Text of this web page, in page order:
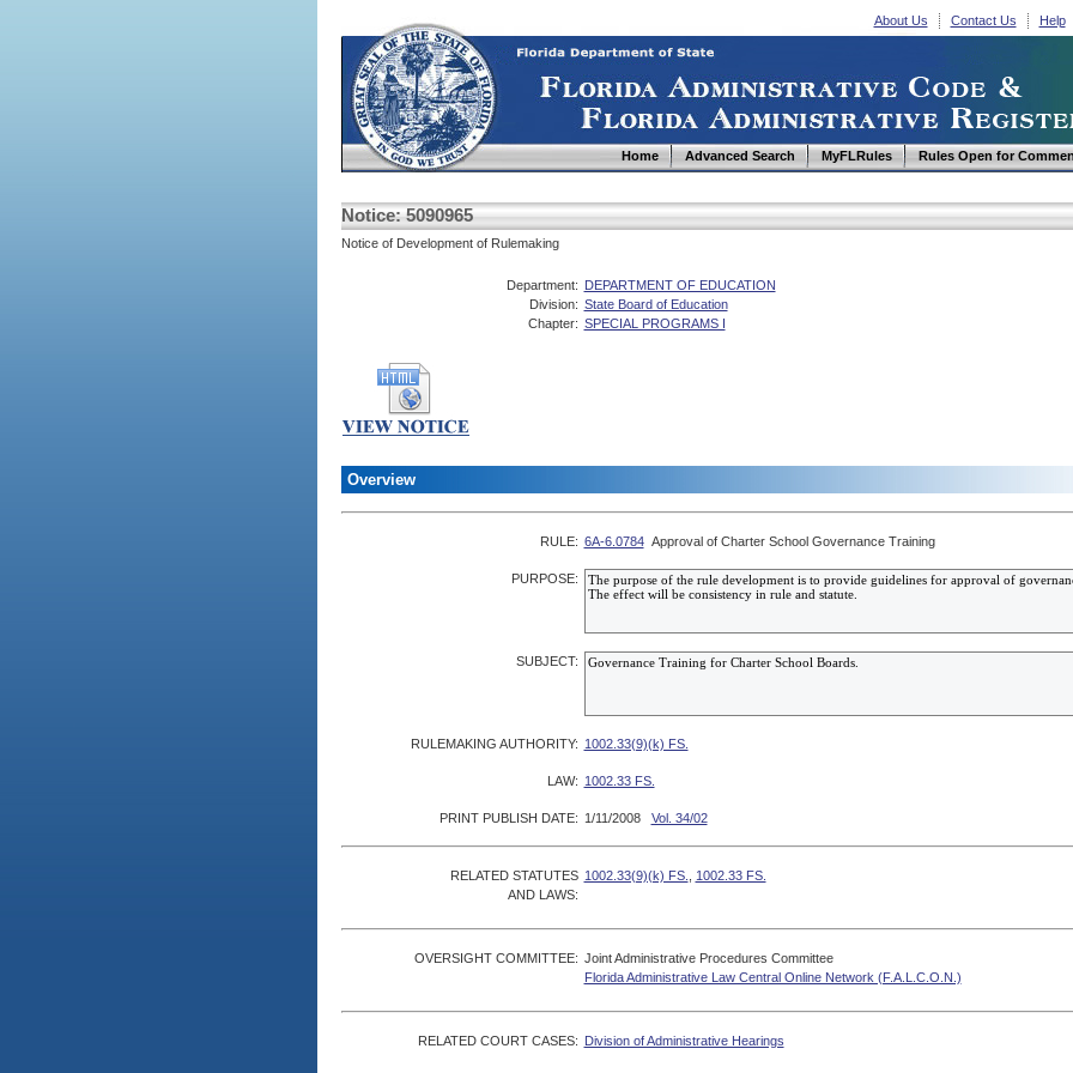
About Us Contact Us Help
Home Advanced Search MyFLRules Rules Open for
Notice: 5090965
Notice of Development of Rulemaking
Department: DEPARTMENT OF EDUCATION
Division: State Board of Education
Chapter: SPECIAL PROGRAMS I
Overview
RULE: 6A-6.0784 Approval of Charter School Governance Training
PURPOSE:
SUBJECT:
RULEMAKING AUTHORITY: 1002.33(9)(k) FS.
LAW: 1002.33 FS.
PRINT PUBLISH DATE: 1/11/2008 Vol. 34/02
RELATED STATUTES
AND LAWS:
1002.33(9)(k) FS. 1002.33 FS.
OVERSIGHT COMMITTEE: Joint Administrative Procedures Committee
Florida Administrative Law Central Online Network (F.A.L.C.O.N.)
RELATED COURT CASES: Division of Administrative Hearings